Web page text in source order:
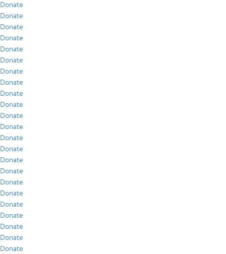
Donate
Donate
Donate
Donate
Donate
Donate
Donate
Donate
Donate
Donate
Donate
Donate
Donate
Donate
Donate
Donate
Donate
Donate
Donate
Donate
Donate
Donate
Donate